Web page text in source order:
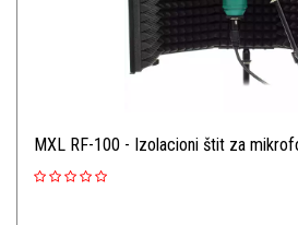
MXL RF-100 - Izolacioni štit za